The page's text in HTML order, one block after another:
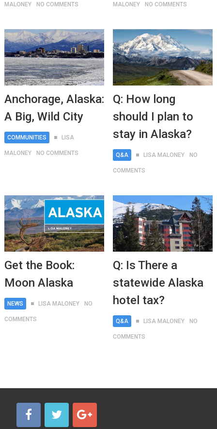
MALONEY NO COMMENTS MALONEY NO COMMENTS
Anchorage, Alaska:
A Big, Wild City
COMMUNITIES LISA
MALONEY NO COMMENTS
Q: How long
should I plan to
stay in Alaska?
Q&A LISA MALONEY NO
COMMENTS
Get the Book:
Moon Alaska
NEWS LISA MALONEY NO
COMMENTS
Q: Is There a
statewide Alaska
hotel tax?
Q&A LISA MALONEY NO
COMMENTS